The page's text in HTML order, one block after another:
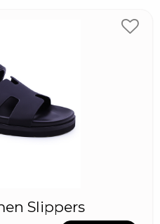
Slippers